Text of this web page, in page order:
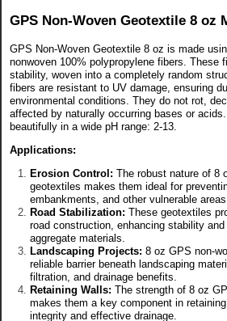
GPS Non-Woven Geotextile 8 oz
GPS Non-Woven Geotextile 8 oz is made
nonwoven 100% polypropylene fibers. These
stability, woven into a completely random
fibers are resistant to UV damage, ensuring
environmental conditions. They do not rot,
affected by naturally occurring bases or
beautifully in a wide pH range: 2-13.
Applications:
Erosion Control: The robust nature of 8
geotextiles makes them ideal for
embankments, and other vulnerable areas.
Road Stabilization: These geotextiles
road construction, enhancing stability
aggregate materials.
Landscaping Projects: 8 oz GPS non-
reliable barrier beneath landscaping
filtration, and drainage benefits.
Retaining Walls: The strength of 8 oz
makes them a key component in
integrity and effective drainage.